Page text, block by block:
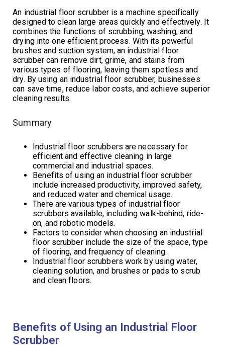
An industrial floor scrubber is a machine specifically
designed to clean large areas quickly and effectively. It
combines the functions of scrubbing, washing, and
drying into one efficient process. With its powerful
brushes and suction system, an industrial floor
scrubber can remove dirt, grime, and stains from
various types of flooring, leaving them spotless and
dry. By using an industrial floor scrubber, businesses
can save time, reduce labor costs, and achieve superior
cleaning results.
Summary
Industrial floor scrubbers are necessary for
efficient and effective cleaning in large
commercial and industrial spaces.
Benefits of using an industrial floor scrubber
include increased productivity, improved safety,
and reduced water and chemical usage.
There are various types of industrial floor
scrubbers available, including walk-behind, ride-
on, and robotic models.
Factors to consider when choosing an industrial
floor scrubber include the size of the space, type
of flooring, and frequency of cleaning.
Industrial floor scrubbers work by using water,
cleaning solution, and brushes or pads to scrub
and clean floors.
Benefits of Using an Industrial Floor
Scrubber